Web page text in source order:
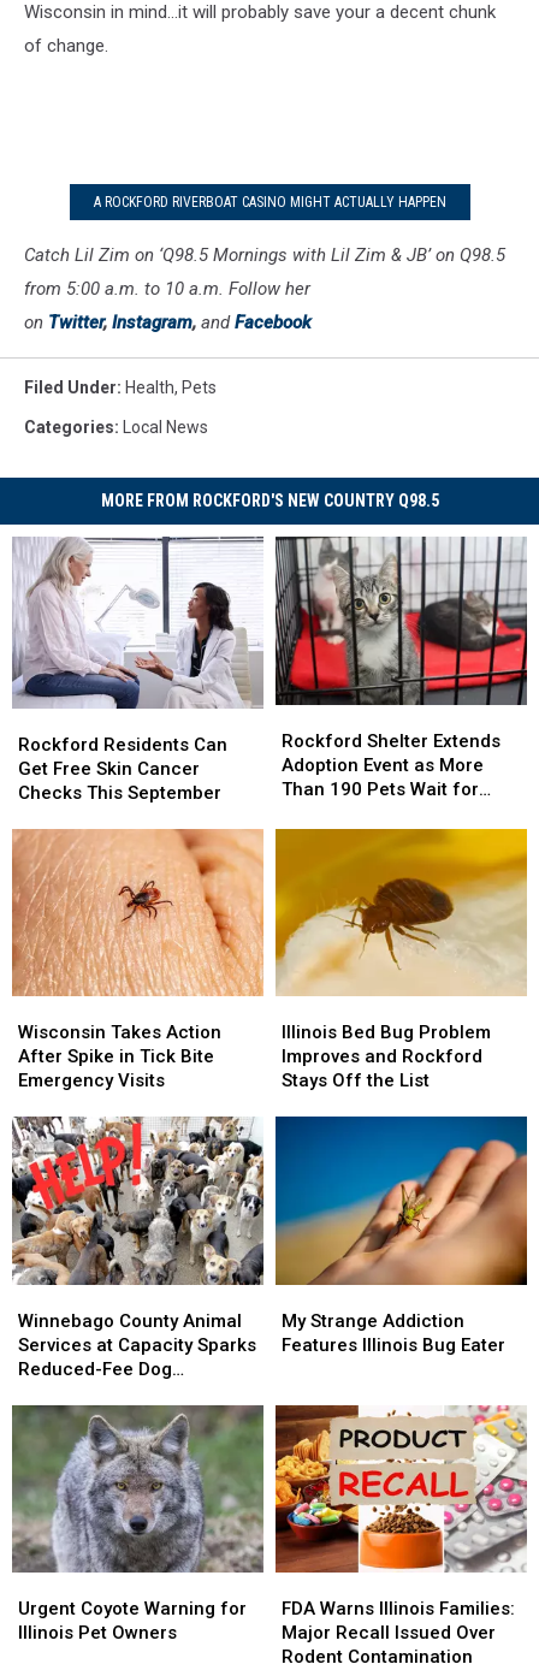
Wisconsin in mind...it will probably save your a decent chunk
of change.
A ROCKFORD RIVERBOAT CASINO MIGHT ACTUALLY HAPPEN
Catch Lil Zim on ‘Q98.5 Mornings with Lil Zim & JB’ on Q98.5
from 5:00 a.m. to 10 a.m. Follow her
on Twitter, Instagram, andFacebook
Filed Under: Health, Pets
Categories: Local News
MORE FROM ROCKFORD'S NEW COUNTRY Q98.5
Residents
Can
Get
Skin
Cancer
Checks
This
September
Rockford Residents Can
Get Free Skin Cancer
Checks This September
Residents
Can
Get
Skin
Cancer
Checks
This
September
Shelter
Extends
Adoption
as
Pets
Wait
for
Rockford Shelter Extends
Adoption Event as More
Than 190 Pets Wait for
Shelter
Extends
Adoption
as
Pets
Wait
for
Takes
Action
After
in
Tick
Bite
Emergency
Visits
Wisconsin Takes Action
After Spike in Tick Bite
Emergency Visits
Takes
Action
After
in
Tick
Bite
Emergency
Visits
Bed
Bug
Problem
the
List
Illinois Bed Bug Problem
Improves and Rockford
Stays Off the List
Bed
Bug
Problem
the
List
County
Animal
Services
Capacity
Reduced-
Fee
Dog
Adoptions
Winnebago County Animal
Services at Capacity Sparks
Reduced-Fee Dog
County
Animal
Services
Capacity
Reduced-
Fee
Dog
Adoptions
Strange
Addiction
Bug
Eater
My Strange Addiction
Features Illinois Bug Eater
Strange
Addiction
Bug
Eater
Coyote
Warning
Urgent Coyote Warning for
Illinois Pet Owners
Coyote
Warning
Warns
Illinois
Families:
FDA Warns Illinois Families:
Major Recall Issued Over
Rodent Contamination
Warns
Illinois
Families: